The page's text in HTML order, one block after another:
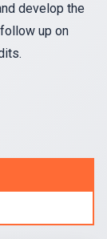
develop the
up on